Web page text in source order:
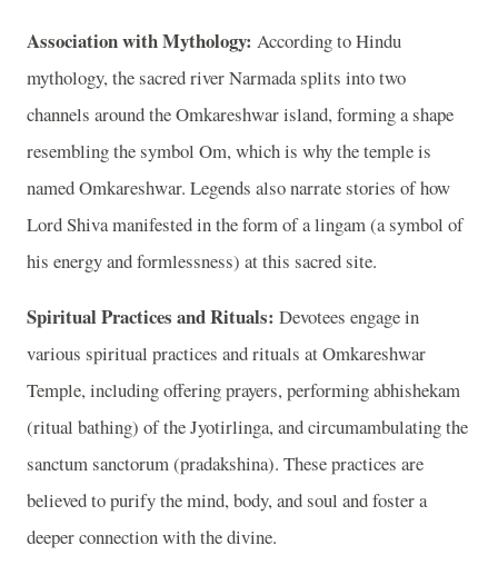
Association with Mythology: According to Hindu
mythology, the sacred river Narmada splits into two
channels around the Omkareshwar island, forming a shape
resembling the symbol Om, which is why the temple is
named Omkareshwar. Legends also narrate stories of how
Lord Shiva manifested in the form of a lingam (a symbol of
his energy and formlessness) at this sacred site.
Spiritual Practices and Rituals: Devotees engage in
various spiritual practices and rituals at Omkareshwar
Temple, including offering prayers, performing abhishekam
(ritual bathing) of the Jyotirlinga, and circumambulating the
sanctum sanctorum (pradakshina). These practices are
believed to purify the mind, body, and soul and foster a
deeper connection with the divine.